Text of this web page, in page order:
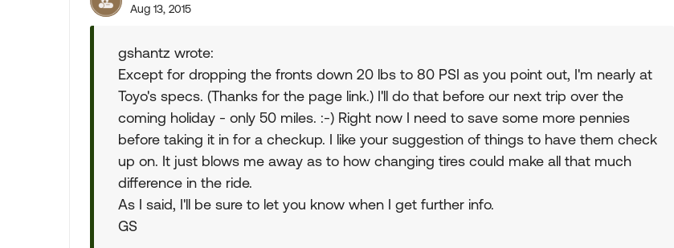
Aug 13, 2015
gshantz wrote:
Except for dropping the fronts down 20 lbs to 80 PSI as you point out, I'm nearly at
Toyo's specs. (Thanks for the page link.) I'll do that before our next trip over the
coming holiday - only 50 miles. :-) Right now I need to save some more pennies
before taking it in for a checkup. I like your suggestion of things to have them check
up on. It just blows me away as to how changing tires could make all that much
difference in the ride.
As I said, I'll be sure to let you know when I get further info.
GS